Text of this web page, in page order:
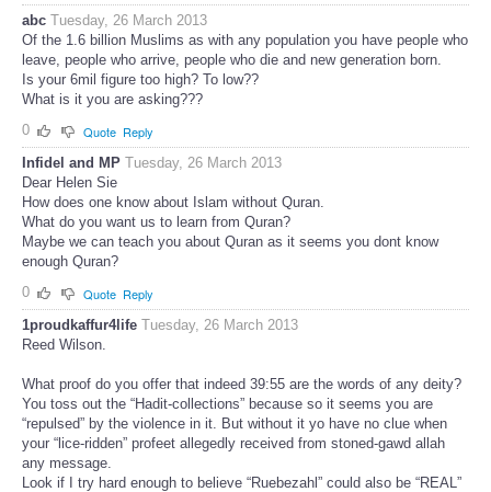
abc Tuesday, 26 March 2013
Of the 1.6 billion Muslims as with any population you have people who
leave, people who arrive, people who die and new generation born.
Is your 6mil figure too high? To low??
What is it you are asking???
0
Quote Reply
Infidel and MP Tuesday, 26 March 2013
Dear Helen Sie
How does one know about Islam without Quran.
What do you want us to learn from Quran?
Maybe we can teach you about Quran as it seems you dont know
enough Quran?
0
Quote Reply
1proudkaffur4life Tuesday, 26 March 2013
Reed Wilson.
What proof do you offer that indeed 39:55 are the words of any deity?
You toss out the “Hadit-collections” because so it seems you are
“repulsed” by the violence in it. But without it yo have no clue when
your “lice-ridden” profeet allegedly received from stoned-gawd allah
any message.
Look if I try hard enough to believe “Ruebezahl” could also be “REAL”